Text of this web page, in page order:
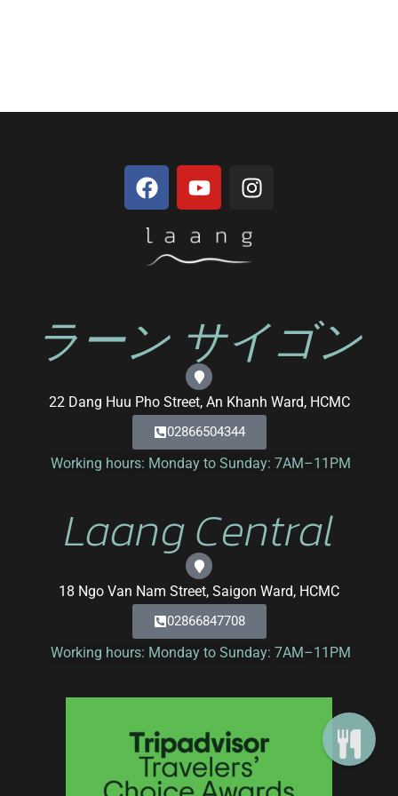
ラーン サイゴン
22 Dang Huu Pho Street, An Khanh Ward, HCMC
02866504344
Working hours: Monday to Sunday: 7AM–11PM
Laang Central
18 Ngo Van Nam Street, Saigon Ward, HCMC
02866847708
Working hours: Monday to Sunday: 7AM–11PM